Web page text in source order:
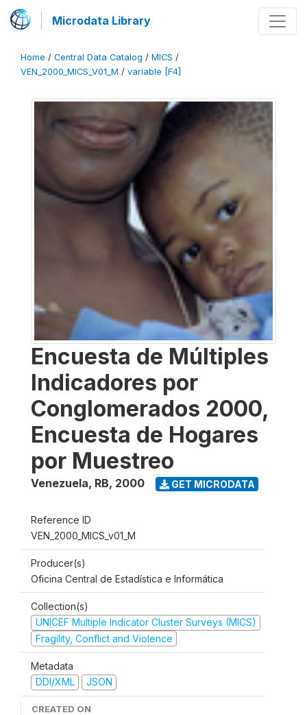
Microdata Library
Home / Central Data Catalog / MICS /
VEN_2000_MICS_V01_M / variable [F4]
Encuesta de Múltiples
Indicadores por
Conglomerados 2000,
Encuesta de Hogares
por Muestreo
Venezuela, RB, 2000 GET MICRODATA
Reference ID
VEN_2000_MICS_v01_M
Producer(s)
Oficina Central de Estadística e Informática
Collection(s)
UNICEF Multiple Indicator Cluster Surveys (MICS)
Fragility, Conflict and Violence
Metadata
DDI/XML
JSON
CREATED ON